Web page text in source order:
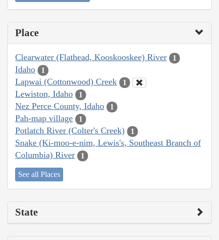
Place
Clearwater (Flathead, Kooskooskee) River 1
Idaho 1
Lapwai (Cottonwood) Creek 1
Lewiston, Idaho 1
Nez Perce County, Idaho 1
Pah-map village 1
Potlatch River (Colter's Creek) 1
Snake (Ki-moo-e-nim, Lewis's, Southeast Branch of
Columbia) River
1
See all Places
State